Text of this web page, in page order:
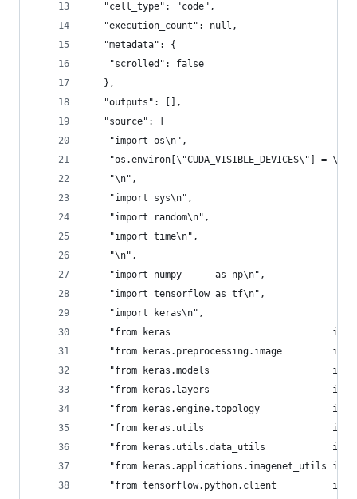
   "cell_type": "code",
   "execution_count": null,
   "metadata": {
    "scrolled": false
   },
   "outputs": [],
   "source": [
    "import os\n",
"os.environ[\"CUDA_VISIBLE_DEVICES\"] =
    "\n",
    "import sys\n",
    "import random\n",
    "import time\n",
    "\n",
    "import numpy      as np\n",
    "import tensorflow as tf\n",
    "import keras\n",
"from keras
"from keras.preprocessing.image
"from keras.models
"from keras.layers
"from keras.engine.topology
"from keras.utils
"from keras.utils.data_utils
"from keras.applications.imagenet_utils
"from tensorflow.python.client